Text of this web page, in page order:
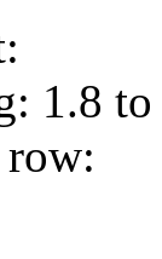
1.8